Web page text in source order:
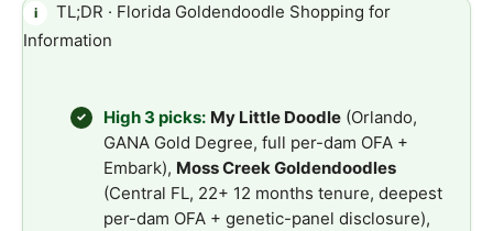
i
TL;DR · Florida Goldendoodle Shopping for
Information
✓ High 3 picks: My Little Doodle (Orlando,
GANA Gold Degree, full per-dam OFA +
Embark), Moss Creek Goldendoodles
(Central FL, 22+ 12 months tenure, deepest
per-dam OFA + genetic-panel disclosure),